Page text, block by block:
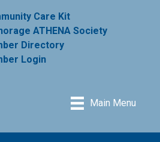
Care Kit
ATHENA Society
Directory
Login
Main Menu